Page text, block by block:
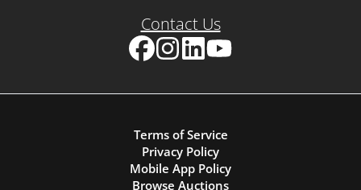
Contact Us
Terms of Service
Privacy Policy
Mobile App Policy
Browse Auctions